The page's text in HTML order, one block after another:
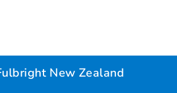
New Zealand